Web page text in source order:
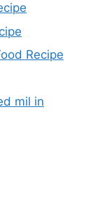
Recipe
mil in